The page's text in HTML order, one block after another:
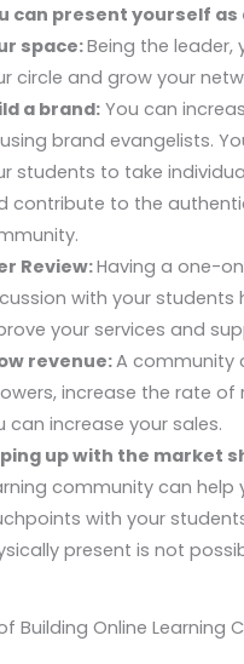
can present yourself as
space:Being the leader,
circle and grow your
a brand:You can
brand evangelists.
students to take
contribute to the
Review:Having a one-
with your students
your services and
revenue:A community
increase the rate of
can increase your sales.
up with the market
community can help
with your
present is not
Building Online Learning